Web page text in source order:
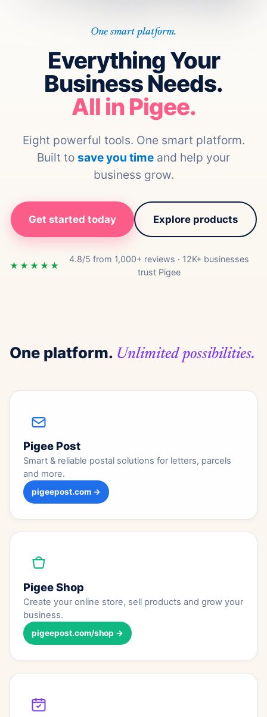
One smart platform.
Everything Your
Business Needs.
All in Pigee.
Eight powerful tools. One smart platform.
Built to save you time and help your
business grow.
Get started today Explore products
★★★★★
4.8/5 from 1,000+ reviews · 12K+ businesses
trust Pigee
One platform. Unlimited possibilities.
Pigee Post
Smart & reliable postal solutions for letters, parcels
and more.
pigeepost.com →
Pigee Shop
Create your online store, sell products and grow your
business.
pigeepost.com/shop →